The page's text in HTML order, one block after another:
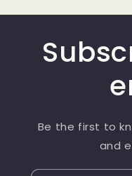
Be the first to
and